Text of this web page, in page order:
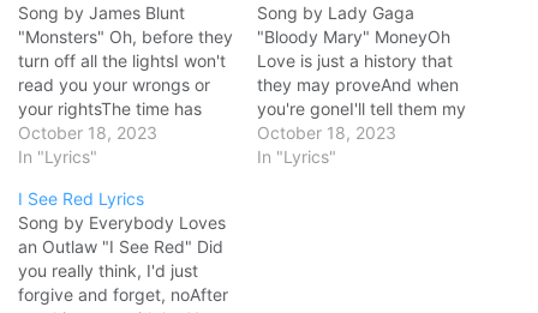
Song by James Blunt
"Monsters" Oh, before they
turn off all the lightsI won't
read you your wrongs or
your rightsThe time has
goneI'll tell you goodnight,
close the doorTell you I
time has goneSo here it is
I'm not your son, you're not
my fatherWe're…
October 18, 2023
In "Lyrics"
Song by Lady Gaga
"Bloody Mary" MoneyOh
Love is just a history that
they may proveAnd when
you're goneI'll tell them my
religion's youWhen
Punktious comes to kill the
October 18, 2023
In "Lyrics"
I See Red Lyrics
Song by Everybody Loves
an Outlaw "I See Red" Did
you really think, I'd just
forgive and forget, noAfter